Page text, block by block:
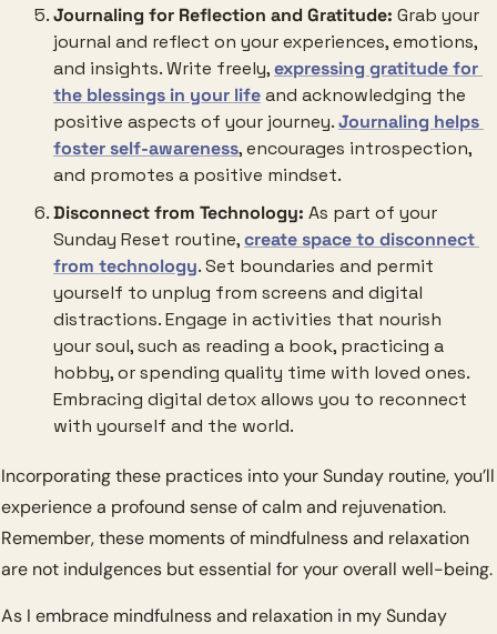
Journaling for Reflection and Gratitude: Grab your
journal and reflect on your experiences, emotions,
and insights. Write freely, expressing gratitude for
the blessings in your life and acknowledging the
positive aspects of your journey. Journaling helps
foster self-awareness, encourages introspection,
and promotes a positive mindset.
Disconnect from Technology: As part of your
Sunday Reset routine, create space to disconnect
from technology. Set boundaries and permit
yourself to unplug from screens and digital
distractions. Engage in activities that nourish
your soul, such as reading a book, practicing a
hobby, or spending quality time with loved ones.
Embracing digital detox allows you to reconnect
with yourself and the world.
Incorporating these practices into your Sunday routine, you’ll
experience a profound sense of calm and rejuvenation.
Remember, these moments of mindfulness and relaxation
are not indulgences but essential for your overall well-being.
As I embrace mindfulness and relaxation in my Sunday